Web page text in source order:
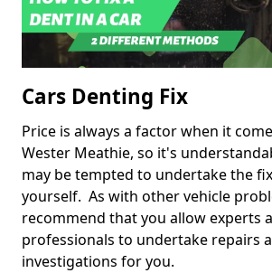
Cars Denting Fix
Price is always a factor when it
Wester Meathie, so it's
may be tempted to undertake the
yourself. As with other vehicle
recommend that you allow experts
professionals to undertake repairs
investigations for you.